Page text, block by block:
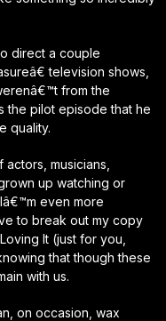
direct a couple
television shows,
from the
the pilot episode that he
quality.
musicians,
up watching or
even more
to break out my copy
It (just for you,
that though these
with us.
on occasion, wax